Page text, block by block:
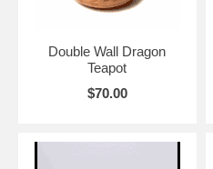
Double Wall Dragon
Teapot
$70.00